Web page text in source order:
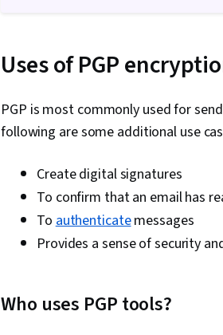
Uses of PGP
PGP is most commonly used for
following are some additional use
Create digital signatures
To confirm that an email has
Toauthenticatemessages
Provides a sense of security
Who uses PGP tools?